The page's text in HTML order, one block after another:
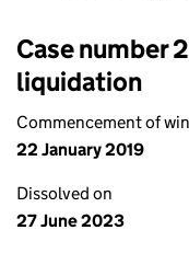
Case number
liquidation
Commencement of
22 January 2019
Dissolved on
27 June 2023